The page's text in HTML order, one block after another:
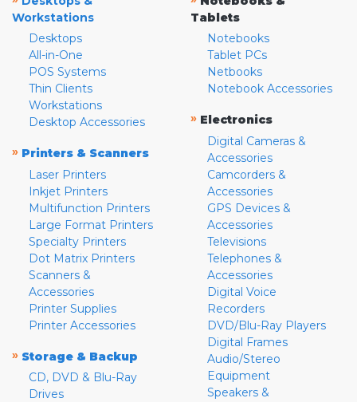
Workstations
Desktops
All-in-One
POS Systems
Thin Clients
Workstations
Desktop Accessories
» Printers & Scanners
Laser Printers
Inkjet Printers
Multifunction Printers
Large Format Printers
Specialty Printers
Dot Matrix Printers
Scanners &
Accessories
Printer Supplies
Printer Accessories
» Storage & Backup
CD, DVD & Blu-Ray
Drives
Tablets
Notebooks
Tablet PCs
Netbooks
Notebook Accessories
» Electronics
Digital Cameras &
Accessories
Camcorders &
Accessories
GPS Devices &
Accessories
Televisions
Telephones &
Accessories
Digital Voice
Recorders
DVD/Blu-Ray Players
Digital Frames
Audio/Stereo
Equipment
Speakers &